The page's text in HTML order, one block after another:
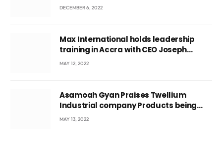
DECEMBER 6, 2022
Max International holds leadership
training in Accra with CEO Joseph
Voyticky
MAY 12, 2022
Asamoah Gyan Praises Twellium
Industrial company Products being
beyond International Standards.
MAY 13, 2022